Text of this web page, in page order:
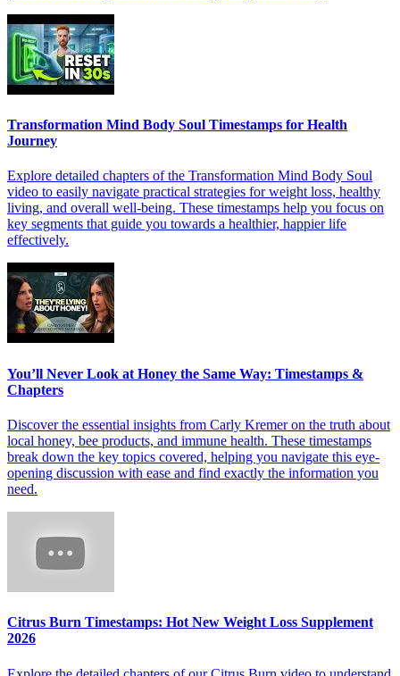
Transformation Mind Body Soul Timestamps for Health
Journey
Explore detailed chapters of the Transformation Mind Body Soul
video to easily navigate practical strategies for weight loss, healthy
living, and overall well-being. These timestamps help you focus on
key segments that guide you towards a healthier, happier life
effectively.
You’ll Never Look at Honey the Same Way: Timestamps &
Chapters
Discover the essential insights from Carly Kremer on the truth about
local honey, bee products, and immune health. These timestamps
break down the key topics covered, helping you navigate this eye-
opening discussion with ease and find exactly the information you
need.
Citrus Burn Timestamps: Hot New Weight Loss Supplement
2026